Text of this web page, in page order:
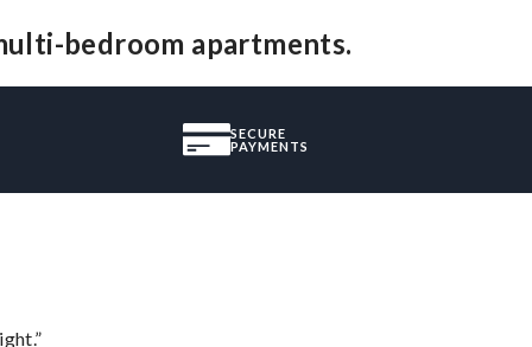
bedroom apartments.
SECURE
PAYMENTS